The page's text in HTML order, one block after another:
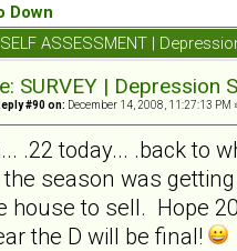
Down
ASSESSMENT |
SURVEY |
#90 on: December 14, 2008, 11:27:13 PM
.22 today... .back to
season was
house to sell. Hope
the D will be final!